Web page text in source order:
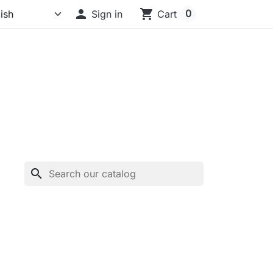
 Sign in shopping_cart Cart 0
search